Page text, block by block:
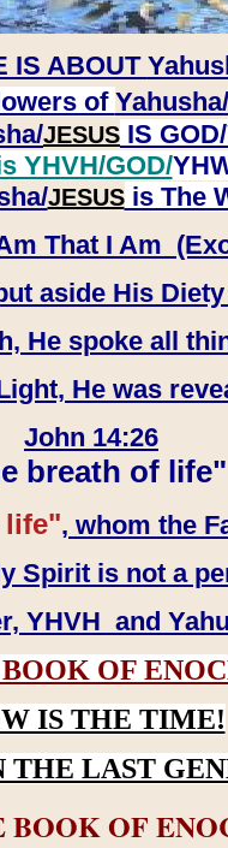
IS ABOUT
of Yahusha/
JESUS IS
YHVH/GOD/
JESUSis The
That I Am
aside His
He spoke all
He was
John 14:26
breath of life"
life", whom the
Spirit is not a
YHVH and
OF
IS THE TIME!
THE LAST
BOOK OF